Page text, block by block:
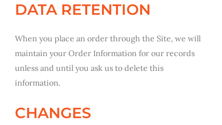
DATA RETENTION
When you place an order through the Site, we will
maintain your Order Information for our records
unless and until you ask us to delete this
information.
CHANGES